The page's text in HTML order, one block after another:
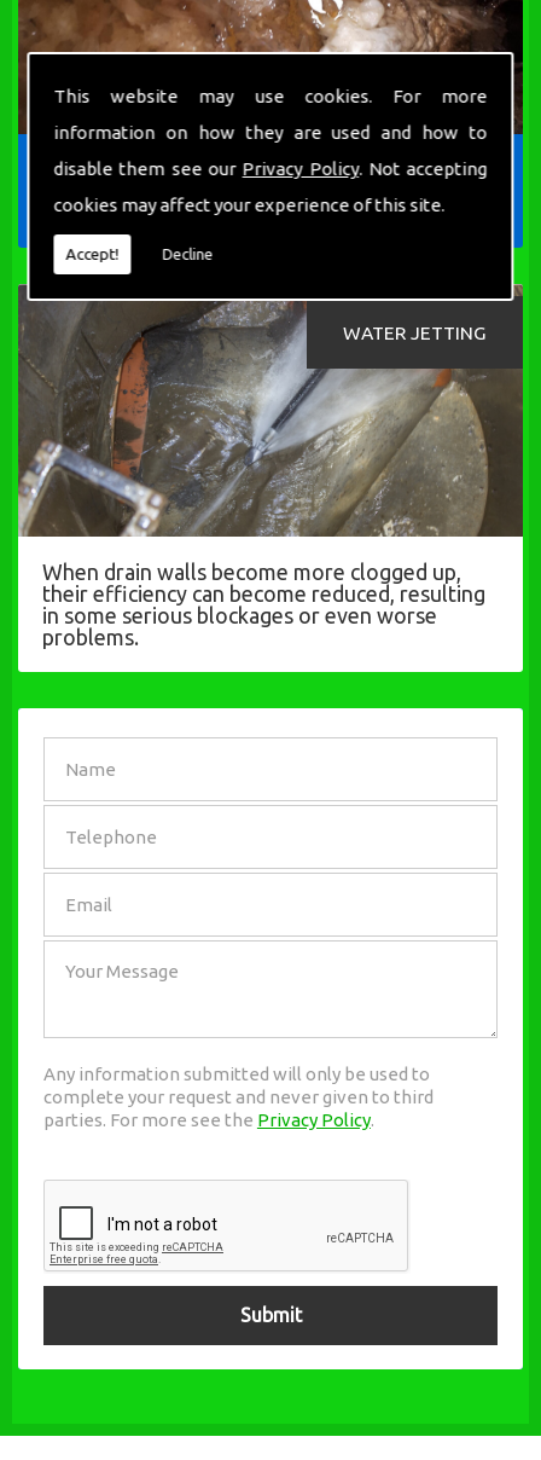
This website may use cookies. For more
information on how they are used and how to
disable them see our Privacy Policy. Not accepting
cookies may affect your experience of this site.
Accept! Decline
We are proud to the be the local drainage
solution to all your blocked drain problems.
WATER JETTING
When drain walls become more clogged up,
their efficiency can become reduced, resulting
in some serious blockages or even worse
problems.
Any information submitted will only be used to
complete your request and never given to third
parties. For more see the Privacy Policy.